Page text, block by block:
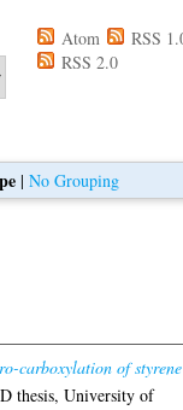
Atom
RSS
RSS 2.0
|No Grouping
carboxylation of styrene
thesis, University of